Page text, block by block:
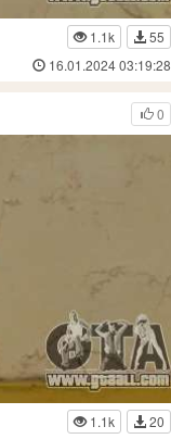
1.1k
55
16.01.2024 03:19:28
0
1.1k
20